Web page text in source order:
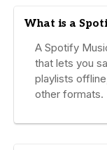
What is a
A Spotify
that lets you
playlists
other formats.